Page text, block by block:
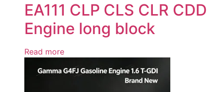
EA111 CLP CLS CLR CDD
Engine long block
Read more